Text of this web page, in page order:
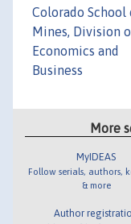
Colorado School
Mines, Division
Economics and
Business
More
MyIDEAS
Follow serials, authors,
& more
Author